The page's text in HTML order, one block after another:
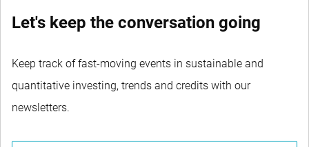
Let's keep the conversation going
Keep track of fast-moving events in sustainable and
quantitative investing, trends and credits with our
newsletters.